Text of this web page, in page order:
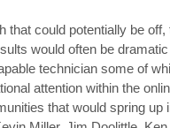
that could potentially be off,
would often be
technician some of
attention within the
that would spring up